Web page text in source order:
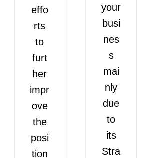
effo
rts
to
furt
her
impr
ove
the
posi
tion
your
busi
nes
s
mai
nly
due
to
its
Stra